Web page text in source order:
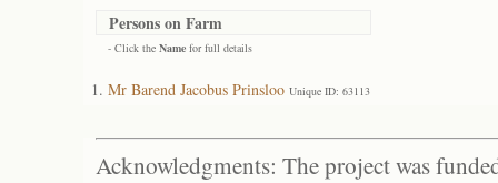
Persons on Farm
- Click the Name for full details
Mr Barend Jacobus Prinsloo Unique ID: 63113
Acknowledgments: The project was